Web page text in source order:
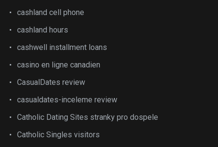
cashland cell phone
cashland hours
cashwell installment loans
casino en ligne canadien
CasualDates review
casualdates-inceleme review
Catholic Dating Sites stranky pro dospele
Catholic Singles visitors